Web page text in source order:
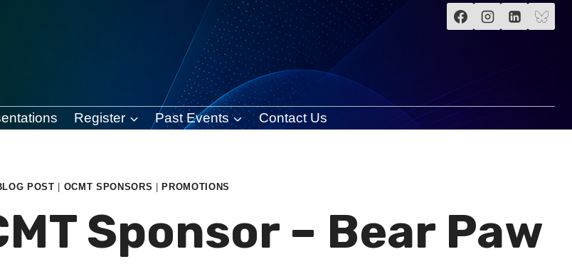
Register Past Events Contact Us
POST | OCMT SPONSORS |PROMOTIONS
Sponsor – Bear Paw